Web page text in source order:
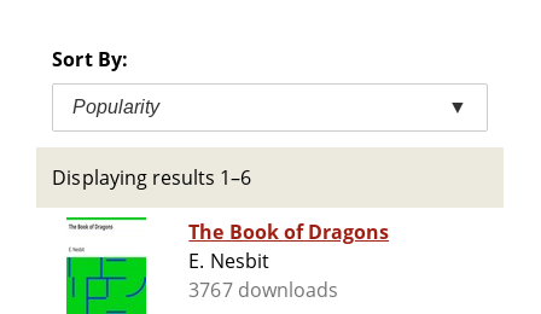
Sort By:
Popularity ▼
Displaying results 1–6
The Book of Dragons
E. Nesbit
3767 downloads